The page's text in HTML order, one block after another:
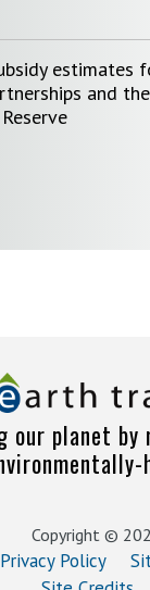
estimates
and
our planet by
Copyright ©
Privacy Policy